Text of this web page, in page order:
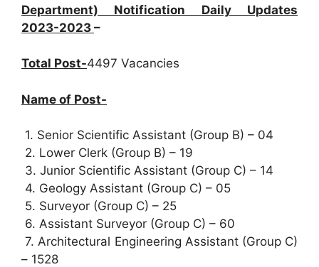
Department) Notification Daily Updates
2023-2023 –
Total Post-4497 Vacancies
Name of Post-
1. Senior Scientific Assistant (Group B) – 04
2. Lower Clerk (Group B) – 19
3. Junior Scientific Assistant (Group C) – 14
4. Geology Assistant (Group C) – 05
5. Surveyor (Group C) – 25
6. Assistant Surveyor (Group C) – 60
7. Architectural Engineering Assistant (Group C)
– 1528